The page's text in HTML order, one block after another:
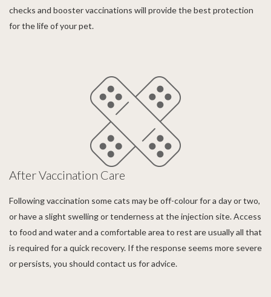
checks and booster vaccinations will provide the best protection
for the life of your pet.
After Vaccination Care
Following vaccination some cats may be off-colour for a day or two,
or have a slight swelling or tenderness at the injection site. Access
to food and water and a comfortable area to rest are usually all that
is required for a quick recovery. If the response seems more severe
or persists, you should contact us for advice.